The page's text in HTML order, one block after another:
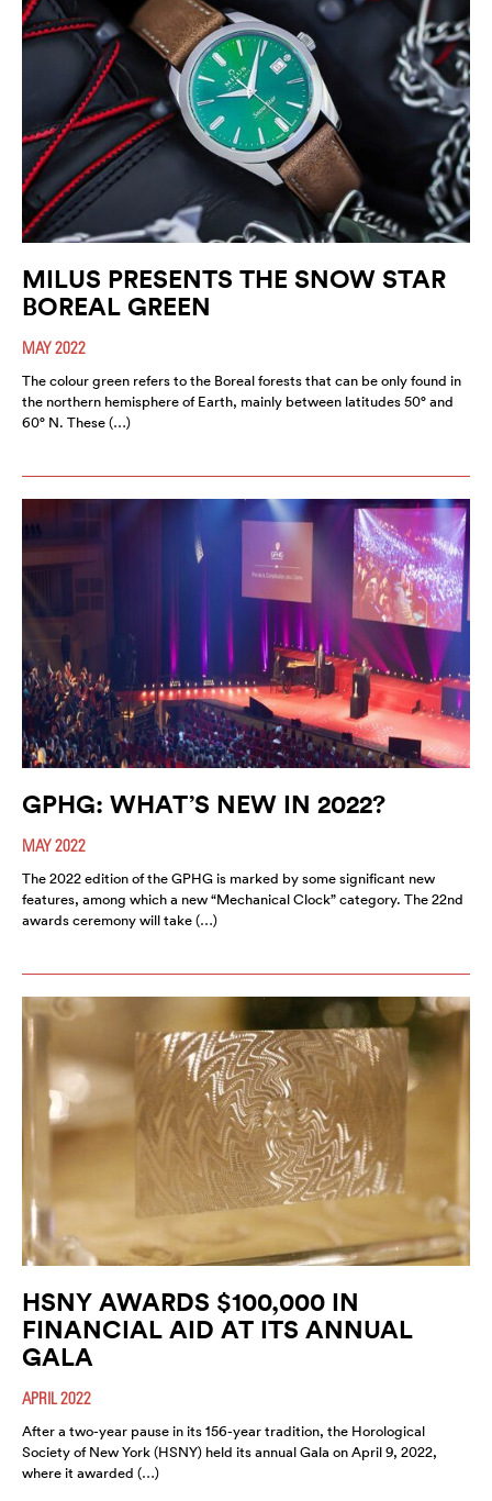
MILUS PRESENTS THE SNOW STAR
BOREAL GREEN
MAY 2022
The colour green refers to the Boreal forests that can be only found in
the northern hemisphere of Earth, mainly between latitudes 50° and
60° N. These (…)
GPHG: WHAT’S NEW IN 2022?
MAY 2022
The 2022 edition of the GPHG is marked by some significant new
features, among which a new “Mechanical Clock” category. The 22nd
awards ceremony will take (…)
HSNY AWARDS $100,000 IN
FINANCIAL AID AT ITS ANNUAL
GALA
APRIL 2022
After a two-year pause in its 156-year tradition, the Horological
Society of New York (HSNY) held its annual Gala on April 9, 2022,
where it awarded (…)